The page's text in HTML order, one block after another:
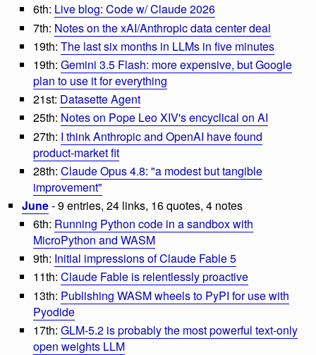
6th: Live blog: Code w/ Claude 2026
7th: Notes on the xAI/Anthropic data center deal
19th: The last six months in LLMs in five minutes
19th: Gemini 3.5 Flash: more expensive, but Google
plan to use it for everything
21st: Datasette Agent
25th: Notes on Pope Leo XIV's encyclical on AI
27th: I think Anthropic and OpenAI have found
product-market fit
28th: Claude Opus 4.8: "a modest but tangible
improvement"
June- 9 entries, 24 links, 16 quotes, 4 notes
6th: Running Python code in a sandbox with
MicroPython and WASM
9th: Initial impressions of Claude Fable 5
11th: Claude Fable is relentlessly proactive
13th: Publishing WASM wheels to PyPI for use with
Pyodide
17th: GLM-5.2 is probably the most powerful text-only
open weights LLM